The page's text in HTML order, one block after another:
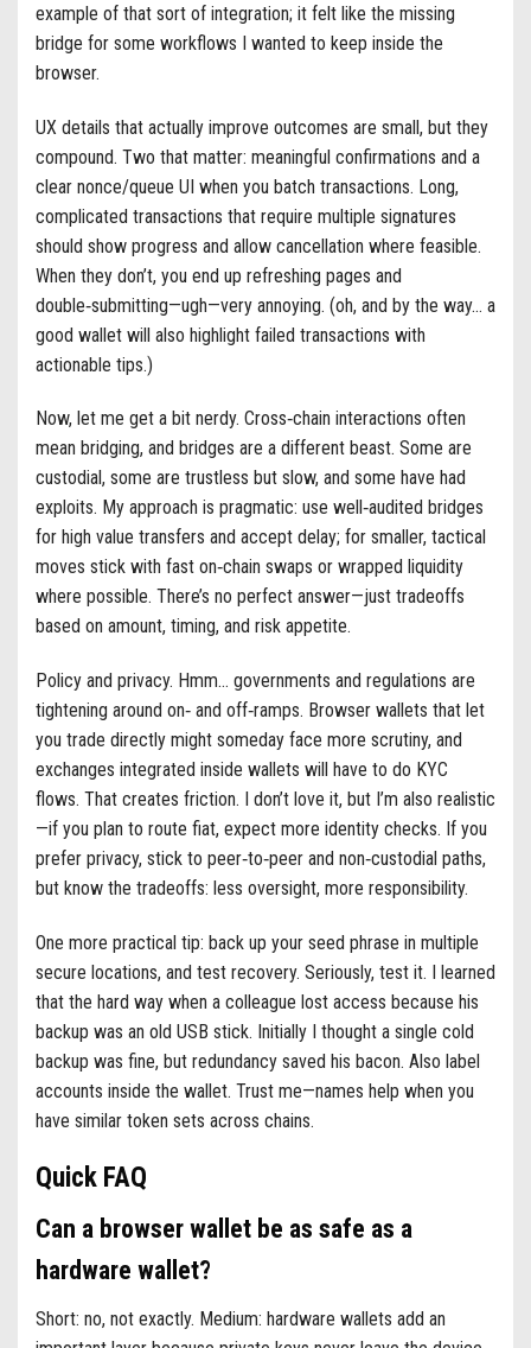
example of that sort of integration; it felt like the missing
bridge for some workflows I wanted to keep inside the
browser.
UX details that actually improve outcomes are small, but they
compound. Two that matter: meaningful confirmations and a
clear nonce/queue UI when you batch transactions. Long,
complicated transactions that require multiple signatures
should show progress and allow cancellation where feasible.
When they don’t, you end up refreshing pages and
double‑submitting—ugh—very annoying. (oh, and by the way… a
good wallet will also highlight failed transactions with
actionable tips.)
Now, let me get a bit nerdy. Cross‑chain interactions often
mean bridging, and bridges are a different beast. Some are
custodial, some are trustless but slow, and some have had
exploits. My approach is pragmatic: use well‑audited bridges
for high value transfers and accept delay; for smaller, tactical
moves stick with fast on‑chain swaps or wrapped liquidity
where possible. There’s no perfect answer—just tradeoffs
based on amount, timing, and risk appetite.
Policy and privacy. Hmm… governments and regulations are
tightening around on‑ and off‑ramps. Browser wallets that let
you trade directly might someday face more scrutiny, and
exchanges integrated inside wallets will have to do KYC
flows. That creates friction. I don’t love it, but I’m also realistic
—if you plan to route fiat, expect more identity checks. If you
prefer privacy, stick to peer‑to‑peer and non‑custodial paths,
but know the tradeoffs: less oversight, more responsibility.
One more practical tip: back up your seed phrase in multiple
secure locations, and test recovery. Seriously, test it. I learned
that the hard way when a colleague lost access because his
backup was an old USB stick. Initially I thought a single cold
backup was fine, but redundancy saved his bacon. Also label
accounts inside the wallet. Trust me—names help when you
have similar token sets across chains.
Quick FAQ
Can a browser wallet be as safe as a
hardware wallet?
Short: no, not exactly. Medium: hardware wallets add an